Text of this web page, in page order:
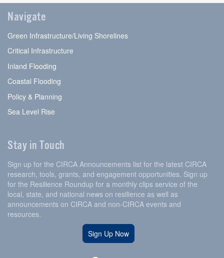
Navigate
Green Infrastructure/Living Shorelines
Critical Infrastructure
Inland Flooding
Coastal Flooding
Policy & Planning
Sea Level Rise
Stay in Touch
Sign up for the CIRCA Announcements list for the latest CIRCA
research, tools, grants, and engagement opportunities. Sign up
for the Resilience Roundup for a monthly clips service of the
local, state, and national news on resilience as well as
announcements on CIRCA and non-CIRCA events and
resources.
Sign Up Now